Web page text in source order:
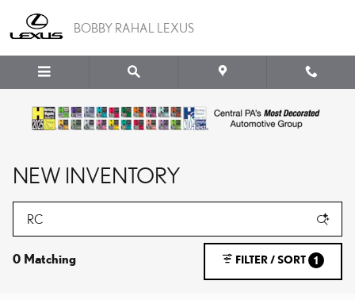
BOBBY RAHAL LEXUS
NEW INVENTORY
0 Matching FILTER / SORT 1